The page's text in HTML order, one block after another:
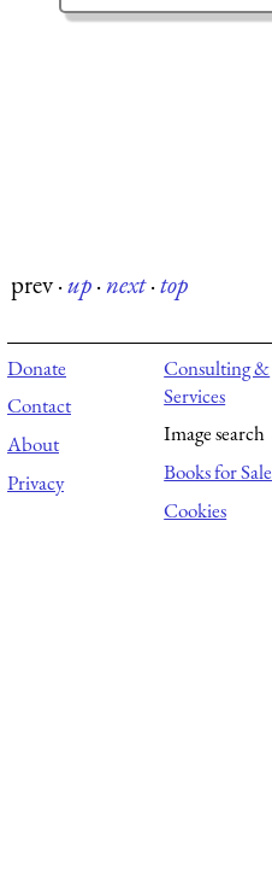
prev·up·next·top
Donate
Contact
About
Privacy
Consulting &
Services
Image search
Books for Sale
Cookies